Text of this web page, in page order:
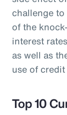
challenge
of the
interest
as well as
use of
Top 10